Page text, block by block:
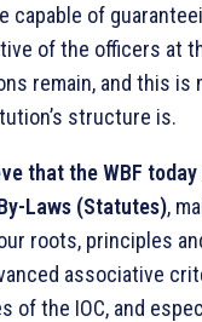
capable of
of the officers at
remain, and this is
structure is.
that the WBF
Laws (Statutes),
roots, principles
associative
of the IOC, and